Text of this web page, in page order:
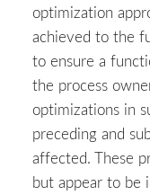
optimization
achieved to the
to ensure a
the process
optimizations in
preceding and
affected. These
but appear to be